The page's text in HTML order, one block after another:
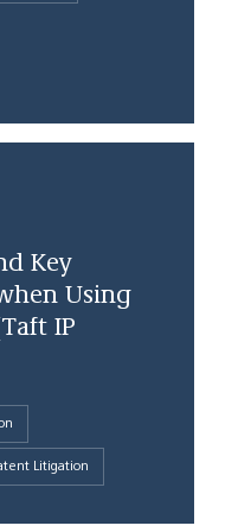
Key
Using
IP
Litigation